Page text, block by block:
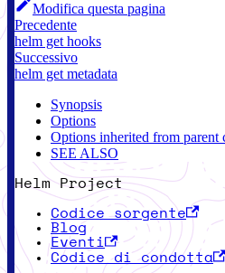
Modifica questa pagina
Precedente
helm get hooks
Successivo
helm get metadata
Synopsis
Options
Options inherited from parent
SEE ALSO
Helm Project
Codice sorgente
Blog
Eventi
Codice di condotta